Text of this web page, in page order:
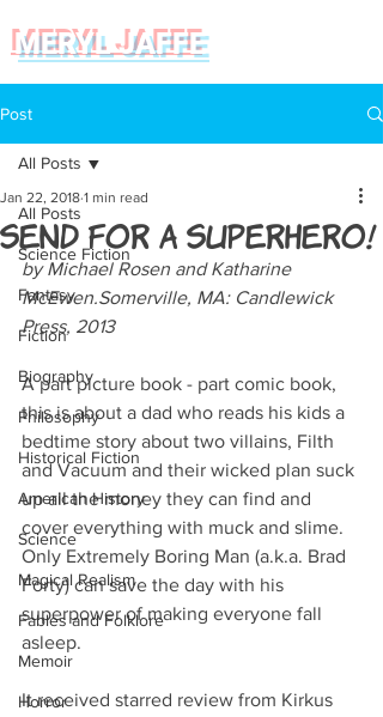
MERYL JAFFE
Post
All Posts
Science Fiction
Fantasy
Fiction
Biography
Philosophy
Historical Fiction
American History
Science
Magical Realism
Fables and Folklore
Memoir
Horror
All Posts
Send for a Superhero!
Jan 22, 2018 1 min read
by Michael Rosen and Katharine
McEwen.Somerville, MA: Candlewick
Press, 2013
A part picture book - part comic book,
this is about a dad who reads his kids a
bedtime story about two villains, Filth
and Vacuum and their wicked plan suck
up all the money they can find and
cover everything with muck and slime.
Only Extremely Boring Man (a.k.a. Brad
Forty) can save the day with his
superpower of making everyone fall
asleep.
It received starred review from Kirkus